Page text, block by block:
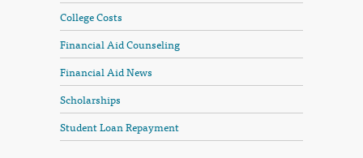
College Costs
Financial Aid Counseling
Financial Aid News
Scholarships
Student Loan Repayment